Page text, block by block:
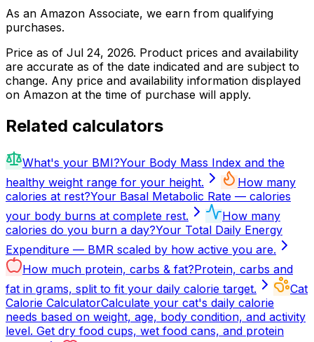
As an Amazon Associate, we earn from qualifying
purchases.
Price as of Jul 24, 2026. Product prices and availability
are accurate as of the date indicated and are subject to
change. Any price and availability information displayed
on Amazon at the time of purchase will apply.
Related calculators
What's your BMI?Your Body Mass Index and the
healthy weight range for your height.
How many
calories at rest?Your Basal Metabolic Rate — calories
your body burns at complete rest.
How many
calories do you burn a day?Your Total Daily Energy
Expenditure — BMR scaled by how active you are.
How much protein, carbs & fat?Protein, carbs and
fat in grams, split to fit your daily calorie target.
Cat
Calorie CalculatorCalculate your cat's daily calorie
needs based on weight, age, body condition, and activity
level. Get dry food cups, wet food cans, and protein